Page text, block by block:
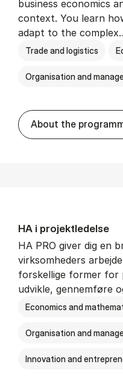
business economics
context. You learn
adapt to the
Trade and logistics
Organisation and
About the
HA i pro­jekt­le­del­se
HA PRO giver dig en
virksomheders
forskellige former
udvikle, gennemføre
Economics and
Organisation and
Innovation and